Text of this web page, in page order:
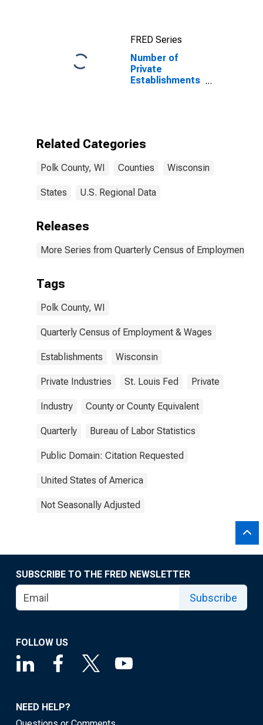
FRED Series
Number of
Private
Establishments
Related Categories
Polk County, WI Counties Wisconsin
States U.S. Regional Data
Releases
More Series from Quarterly Census of Employment
Tags
Polk County, WI
Quarterly Census of Employment & Wages
Establishments Wisconsin
Private Industries St. Louis Fed Private
Industry County or County Equivalent
Quarterly Bureau of Labor Statistics
Public Domain: Citation Requested
United States of America
Not Seasonally Adjusted
SUBSCRIBE TO THE FRED NEWSLETTER
Subscribe
FOLLOW US
NEED HELP?